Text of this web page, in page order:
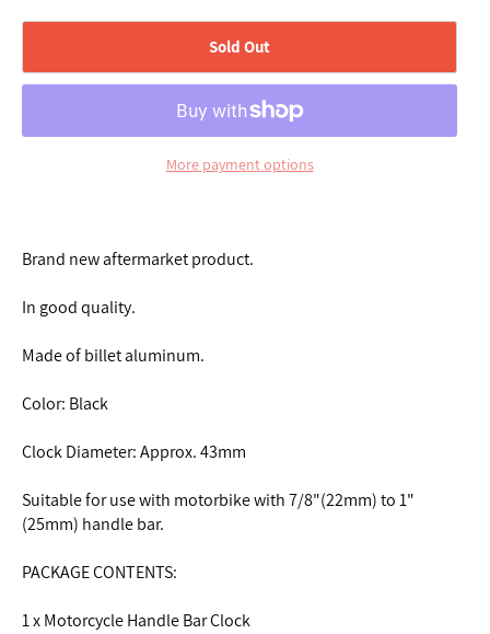
Sold Out
More payment options
Brand new aftermarket product.
In good quality.
Made of billet aluminum.
Color: Black
Clock Diameter: Approx. 43mm
Suitable for use with motorbike with 7/8"(22mm) to 1"
(25mm) handle bar.
PACKAGE CONTENTS:
1 x Motorcycle Handle Bar Clock